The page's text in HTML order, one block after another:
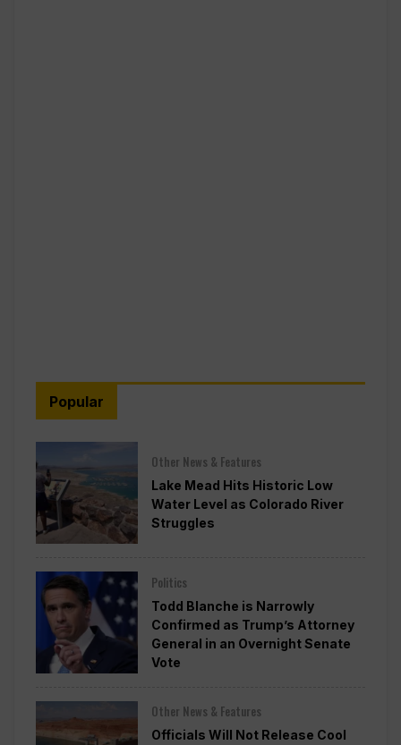
Popular
Other News & Features
Lake Mead Hits Historic Low
Water Level as Colorado River
Struggles
Politics
Todd Blanche is Narrowly
Confirmed as Trump’s Attorney
General in an Overnight Senate
Vote
Other News & Features
Officials Will Not Release Cool